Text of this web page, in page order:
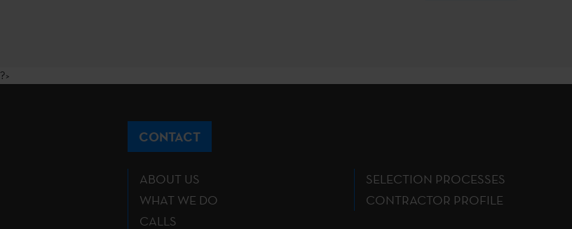
?>
CONTACT
ABOUT US
WHAT WE DO
CALLS
SELECTION PROCESSES
CONTRACTOR PROFILE